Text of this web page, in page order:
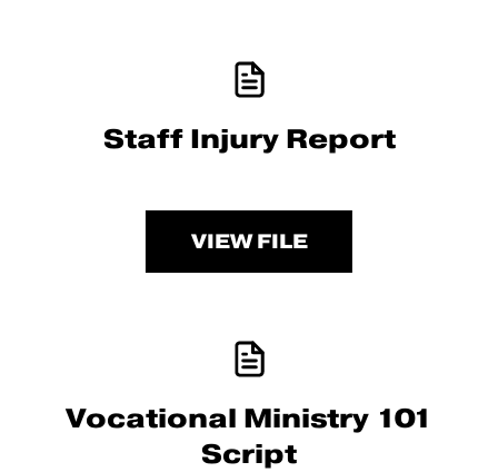
Staff Injury Report
VIEW FILE
Vocational Ministry 101
Script